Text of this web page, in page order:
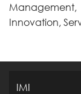
Innovation,
IMI